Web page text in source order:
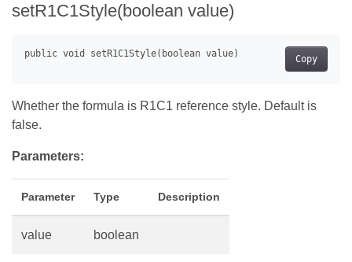
setR1C1Style(boolean value)
Copy
Whether the formula is R1C1 reference style. Default is
false.
Parameters:
Parameter Type Description
value boolean